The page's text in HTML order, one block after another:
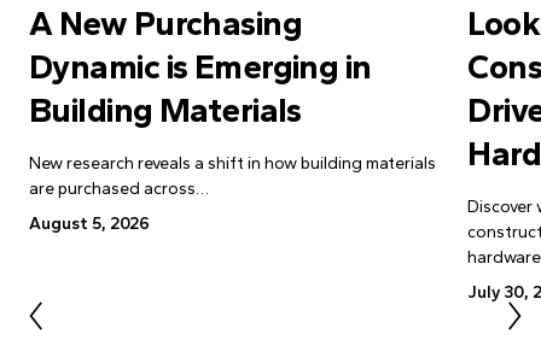
A New Purchasing
Dynamic is Emerging in
Building Materials
New research reveals a shift in how building materials
are purchased across…
August 5, 2026
Discover
July 30,